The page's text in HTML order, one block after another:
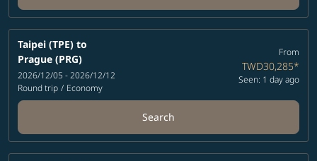
Taipei (TPE) to
Prague (PRG)
2026/12/05 - 2026/12/12
Round trip / Economy
From
TWD30,285*
Seen: 1 day ago
Search